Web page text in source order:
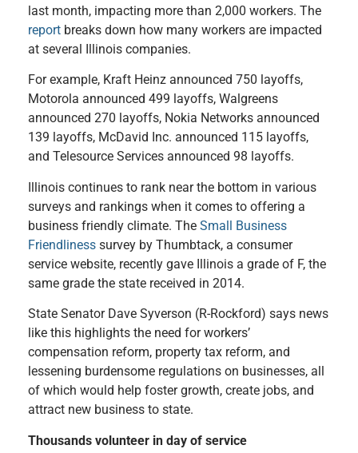
last month, impacting more than 2,000 workers. The
report breaks down how many workers are impacted
at several Illinois companies.
For example, Kraft Heinz announced 750 layoffs,
Motorola announced 499 layoffs, Walgreens
announced 270 layoffs, Nokia Networks announced
139 layoffs, McDavid Inc. announced 115 layoffs,
and Telesource Services announced 98 layoffs.
Illinois continues to rank near the bottom in various
surveys and rankings when it comes to offering a
business friendly climate. The Small Business
Friendliness survey by Thumbtack, a consumer
service website, recently gave Illinois a grade of F, the
same grade the state received in 2014.
State Senator Dave Syverson (R-Rockford) says news
like this highlights the need for workers’
compensation reform, property tax reform, and
lessening burdensome regulations on businesses, all
of which would help foster growth, create jobs, and
attract new business to state.
Thousands volunteer in day of service